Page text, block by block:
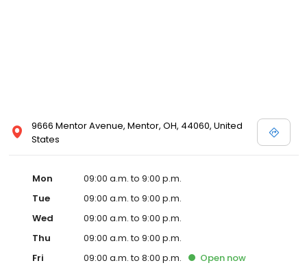
9666 Mentor Avenue, Mentor, OH, 44060, United
States
Mon
09:00 a.m. to 9:00 p.m.
Tue
09:00 a.m. to 9:00 p.m.
Wed
09:00 a.m. to 9:00 p.m.
Thu
09:00 a.m. to 9:00 p.m.
Fri
09:00 a.m. to 8:00 p.m. Open now